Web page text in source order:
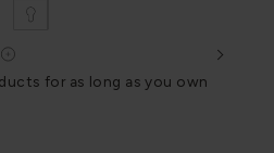
for as long as you own